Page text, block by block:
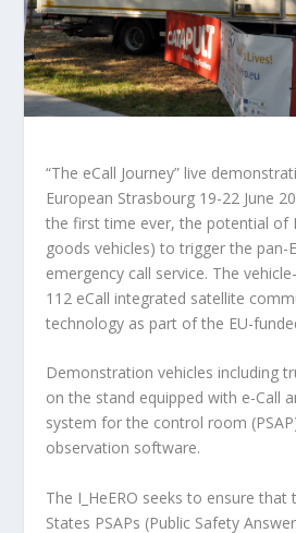
“The eCall Journey” live
European Strasbourg 19-22 June
the first time ever, the potential of
goods vehicles) to trigger the pan-
emergency call service. The
112 eCall integrated satellite
technology as part of the EU-
Demonstration vehicles including
on the stand equipped with e-Call
system for the control room
observation software.
The I_HeERO seeks to ensure that
States PSAPs (Public Safety